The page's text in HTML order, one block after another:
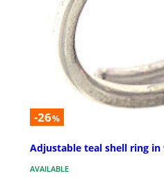
-26%
Adjustable teal shell ring in
AVAILABLE